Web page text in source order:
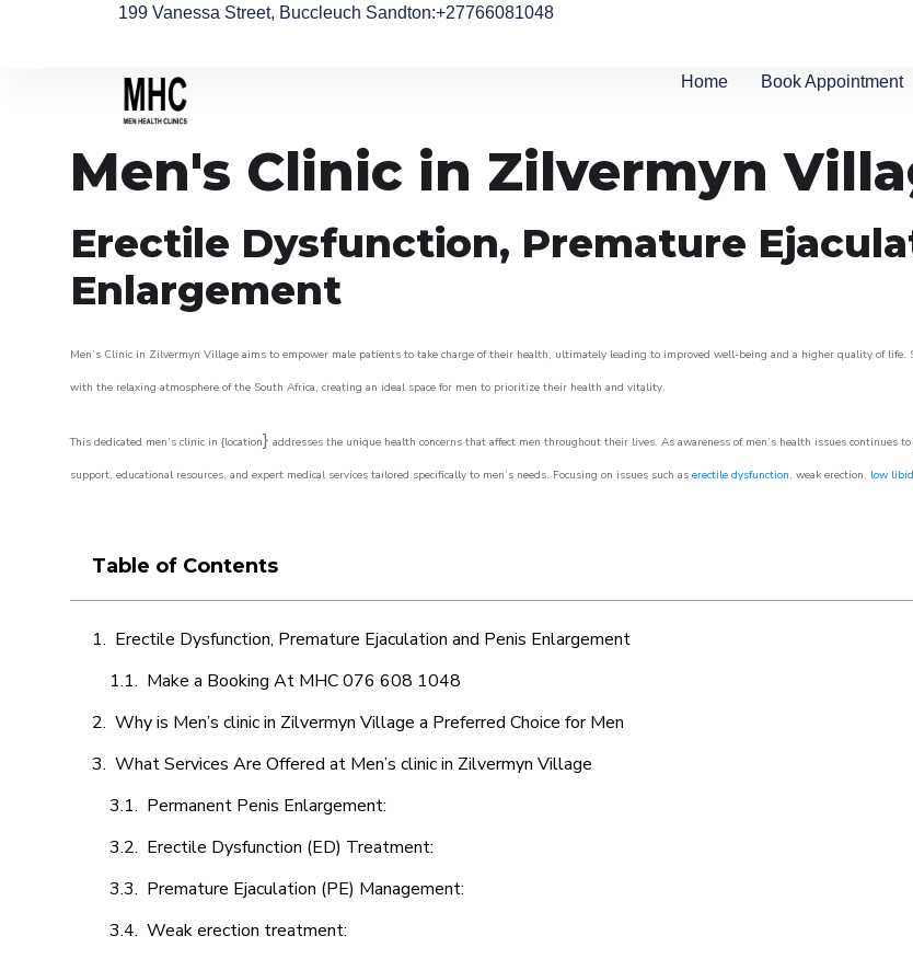
199 Vanessa Street, Buccleuch Sandton:+27766081048
Home Book Appointment
Men's Clinic in Zilvermyn
Erectile Dysfunction, Premature
Enlargement
Men’s Clinic in Zilvermyn Village aims to empower male patients to take charge of their health, ultimately leading to improved well-being and a higher quality of
with the relaxing atmosphere of the South Africa, creating an ideal space for men to prioritize their health and vitality.
This dedicated men’s clinic in {location} addresses the unique health concerns that affect men throughout their lives. As awareness of men’s health issues continues
support, educational resources, and expert medical services tailored specifically to men’s needs. Focusing on issues such as erectile dysfunction, weak erection, low
Table of Contents
Erectile Dysfunction, Premature Ejaculation and Penis Enlargement
Make a Booking At MHC 076 608 1048
Why is Men’s clinic in Zilvermyn Village a Preferred Choice for Men
What Services Are Offered at Men’s clinic in Zilvermyn Village
Permanent Penis Enlargement:
Erectile Dysfunction (ED) Treatment:
Premature Ejaculation (PE) Management:
Weak erection treatment: